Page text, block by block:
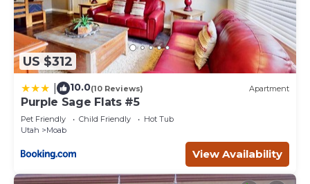
US $312
10.0(10 Reviews) Apartment
Purple Sage Flats #5
Pet Friendly Child Friendly
Hot Tub
Utah
Moab
View Availability